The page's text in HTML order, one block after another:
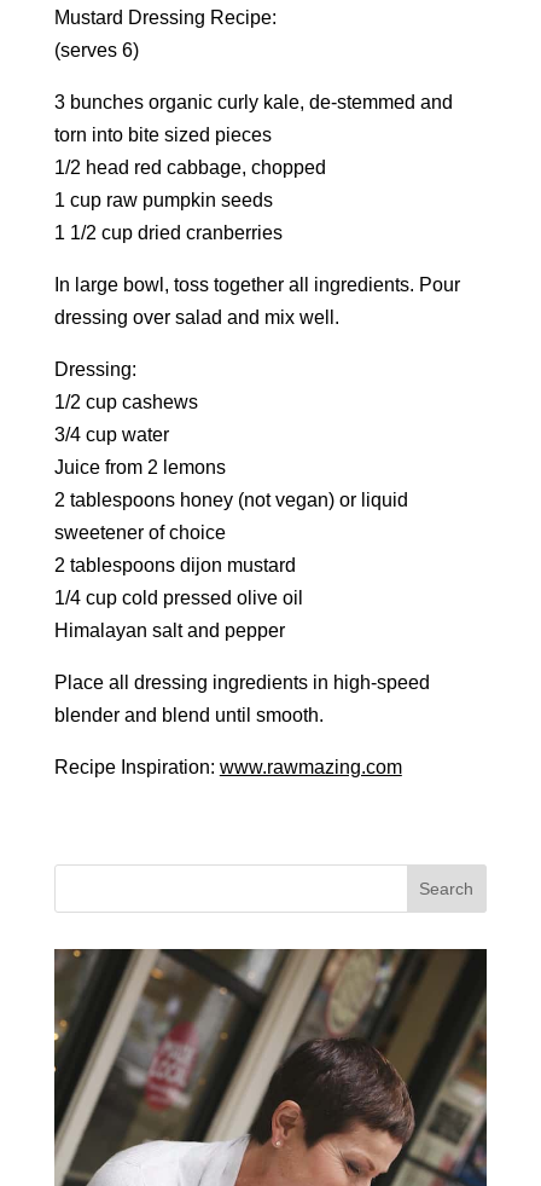
Mustard Dressing Recipe:
(serves 6)
3 bunches organic curly kale, de-stemmed and
torn into bite sized pieces
1/2 head red cabbage, chopped
1 cup raw pumpkin seeds
1 1/2 cup dried cranberries
In large bowl, toss together all ingredients. Pour
dressing over salad and mix well.
Dressing:
1/2 cup cashews
3/4 cup water
Juice from 2 lemons
2 tablespoons honey (not vegan) or liquid
sweetener of choice
2 tablespoons dijon mustard
1/4 cup cold pressed olive oil
Himalayan salt and pepper
Place all dressing ingredients in high-speed
blender and blend until smooth.
Recipe Inspiration: www.rawmazing.com